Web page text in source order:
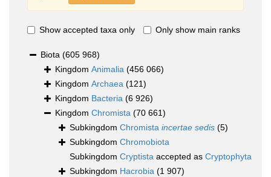
Show accepted taxa only Only show main ranks
Biota (605 968)
Kingdom Animalia (456 066)
Kingdom Archaea (121)
Kingdom Bacteria (6 926)
Kingdom Chromista (70 661)
Subkingdom Chromista incertae sedis (5)
Subkingdom Chromobiota
Subkingdom Cryptista accepted as Cryptophyta
Subkingdom Hacrobia (1 907)